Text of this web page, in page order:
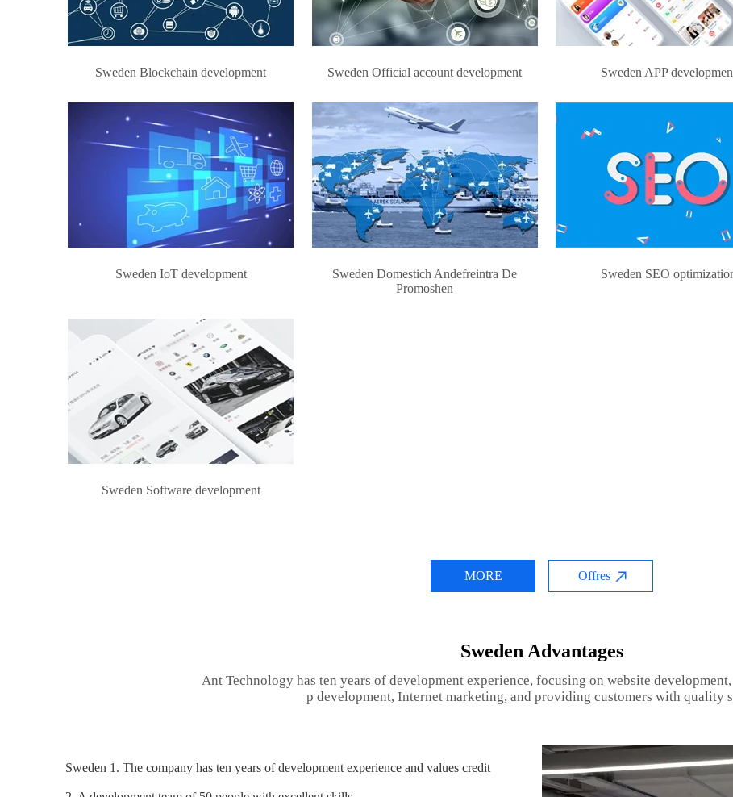
Sweden Blockchain development Sweden Official account development Sweden APP
Sweden IoT development
Sweden Domestich Andefreintra De
Promoshen
Sweden SEO
Sweden Software development
MORE Offres
Sweden Advantages
Ant Technology has ten years of development experience, focusing on website
p development, Internet marketing, and providing customers with quality
Sweden 1. The company has ten years of development experience and values credit